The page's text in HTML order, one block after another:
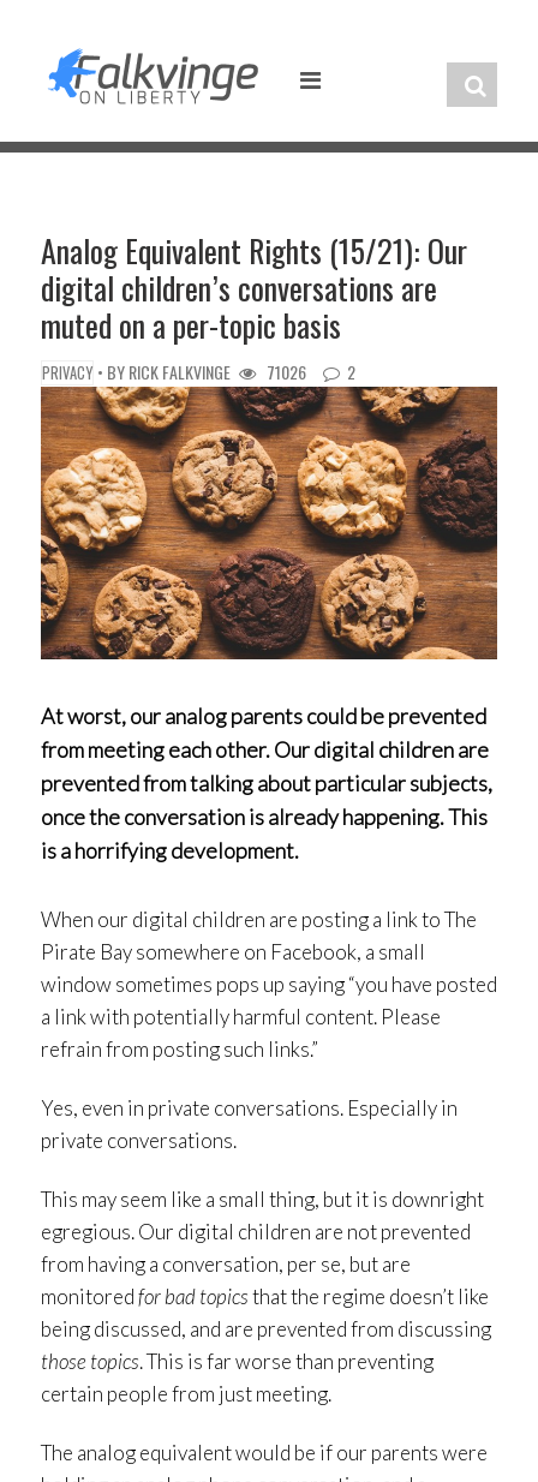
content
Analog Equivalent Rights (15/21): Our
digital children’s conversations are
muted on a per-topic basis
PRIVACY • BYRICK FALKVINGE 71026 2
At worst, our analog parents could be prevented
from meeting each other. Our digital children are
prevented from talking about particular subjects,
once the conversation is already happening. This
is a horrifying development.
When our digital children are posting a link to The
Pirate Bay somewhere on Facebook, a small
window sometimes pops up saying “you have posted
a link with potentially harmful content. Please
refrain from posting such links.”
Yes, even in private conversations. Especially in
private conversations.
This may seem like a small thing, but it is downright
egregious. Our digital children are not prevented
from having a conversation, per se, but are
monitoredfor bad topicsthat the regime doesn’t like
being discussed, and are prevented from discussing
those topics. This is far worse than preventing
certain people from just meeting.
The analog equivalent would be if our parents were